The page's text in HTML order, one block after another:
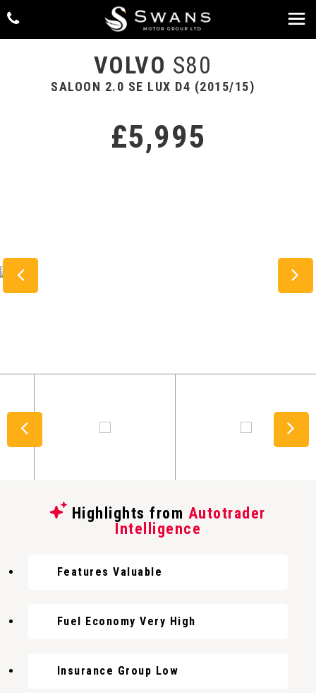
VOLVO S80
SALOON 2.0 SE LUX D4 (2015/15)
£5,995
Highlights from Autotrader
Intelligence
Features Valuable
Fuel Economy Very High
Insurance Group Low